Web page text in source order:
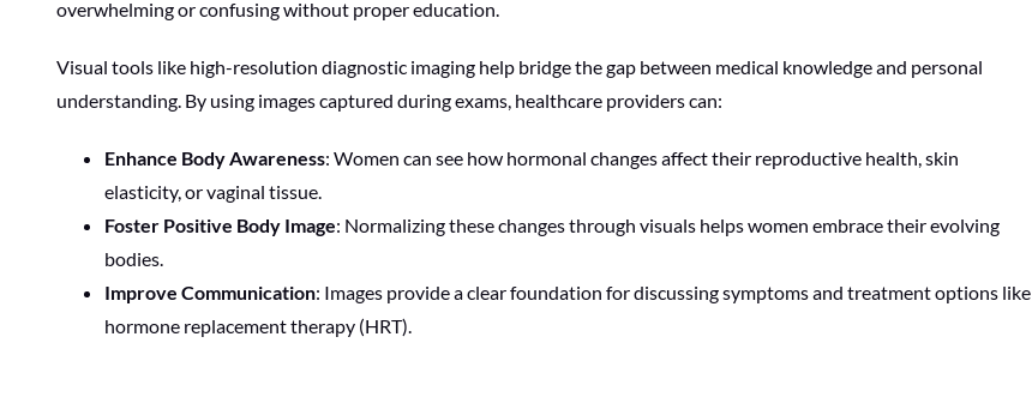
overwhelming or confusing without proper education.
Visual tools like high-resolution diagnostic imaging help bridge the gap between medical knowledge and personal
understanding. By using images captured during exams, healthcare providers can:
Enhance Body Awareness: Women can see how hormonal changes affect their reproductive health, skin
elasticity, or vaginal tissue.
Foster Positive Body Image: Normalizing these changes through visuals helps women embrace their evolving
bodies.
Improve Communication: Images provide a clear foundation for discussing symptoms and treatment options like
hormone replacement therapy (HRT).